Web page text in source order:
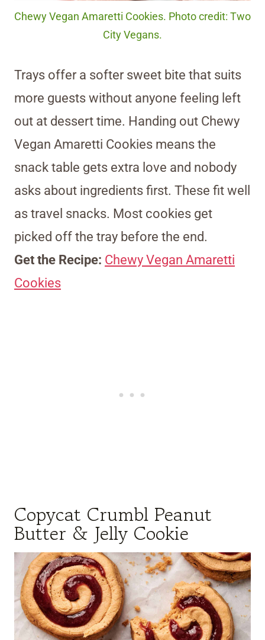
Chewy Vegan Amaretti Cookies. Photo credit: Two
City Vegans.
Trays offer a softer sweet bite that suits
more guests without anyone feeling left
out at dessert time. Handing out Chewy
Vegan Amaretti Cookies means the
snack table gets extra love and nobody
asks about ingredients first. These fit well
as travel snacks. Most cookies get
picked off the tray before the end.
Get the Recipe: Chewy Vegan Amaretti
Cookies
Copycat Crumbl Peanut
Butter & Jelly Cookie